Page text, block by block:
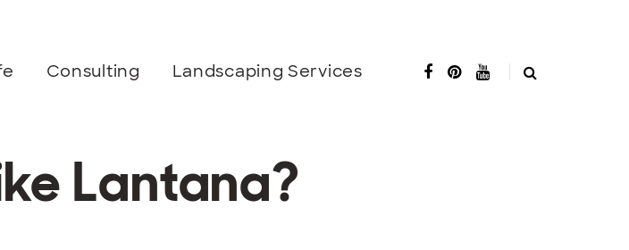
Consulting Landscaping Services
Lantana?